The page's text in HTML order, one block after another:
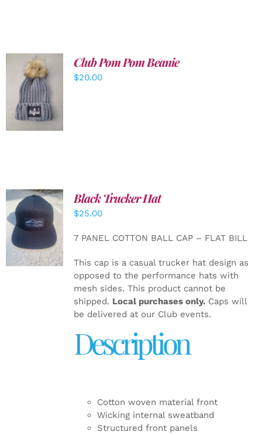
ADD TO
CART
/
DETAILS
Club Pom Pom Beanie
$20.00
ADD TO
CART
/
Black Trucker Hat
$25.00
7 PANEL COTTON BALL CAP – FLAT BILL
This cap is a casual trucker hat design as
opposed to the performance hats with
mesh sides. This product cannot be
shipped. Local purchases only.Caps will
be delivered at our Club events.
Description
Cotton woven material front
Wicking internal sweatband
Structured front panels